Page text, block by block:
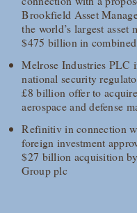
Brookfield Asset
the world’s largest
$475 billion in combined
Melrose Industries PLC
national security
£8 billion offer to
aerospace and defense
Refinitiv in connection
foreign investment
$27 billion acquisition
Group plc